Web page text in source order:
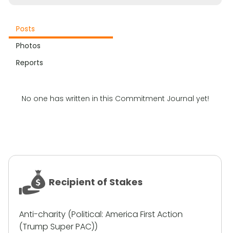
Posts
Photos
Reports
No one has written in this Commitment Journal yet!
Recipient of Stakes
Anti-charity (Political: America First Action
(Trump Super PAC))